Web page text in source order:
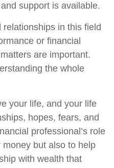
support is available.
in this field
or financial
are important.
the whole
your life, and your life
hopes, fears, and
professional’s role
but also to help
with wealth that